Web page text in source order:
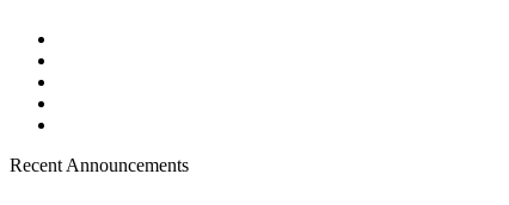
Recent Announcements